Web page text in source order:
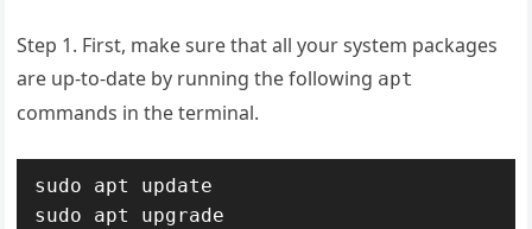
Step 1. First, make sure that all your system packages
are up-to-date by running the following apt
commands in the terminal.
sudo apt update
sudo apt upgrade